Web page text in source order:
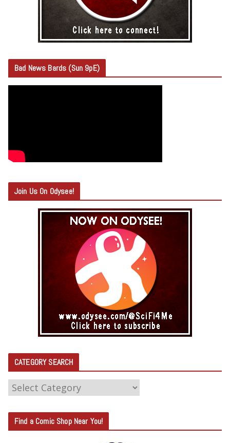
Bad News Bards (Sun 9pE)
Join Us On Odysee!
CATEGORY SEARCH
C
T
E
Find a Comic Shop Near You!